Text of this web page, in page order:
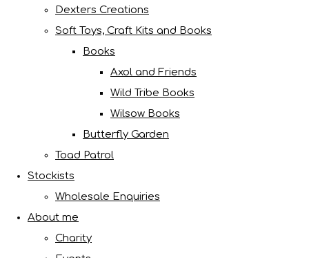
Dexters Creations
Soft Toys, Craft Kits and Books
Books
Axol and Friends
Wild Tribe Books
Wilsow Books
Butterfly Garden
Toad Patrol
Stockists
Wholesale Enquiries
About me
Charity